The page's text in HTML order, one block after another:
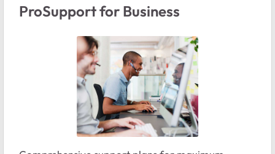
ProSupport for Business